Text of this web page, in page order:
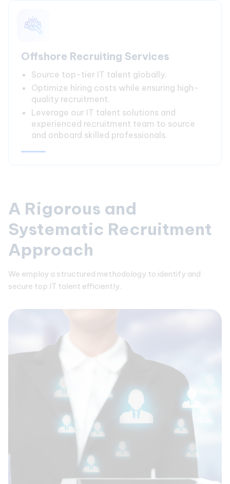
Offshore Recruiting Services
Source top-tier IT talent globally.
Optimize hiring costs while ensuring high-
quality recruitment.
Leverage our IT talent solutions and
experienced recruitment team to source
and onboard skilled professionals.
A Rigorous and
Systematic Recruitment
Approach
We employ a structured methodology to identify and
secure top IT talent efficiently.